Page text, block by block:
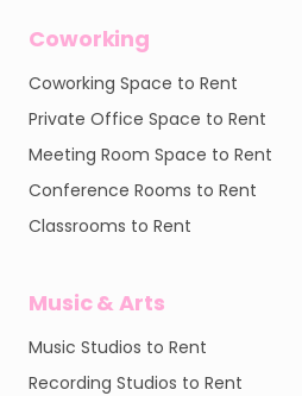
Coworking
Coworking Space to Rent
Private Office Space to Rent
Meeting Room Space to Rent
Conference Rooms to Rent
Classrooms to Rent
Music & Arts
Music Studios to Rent
Recording Studios to Rent